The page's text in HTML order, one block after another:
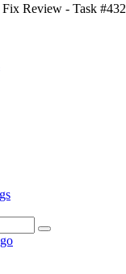
Review - Task #432